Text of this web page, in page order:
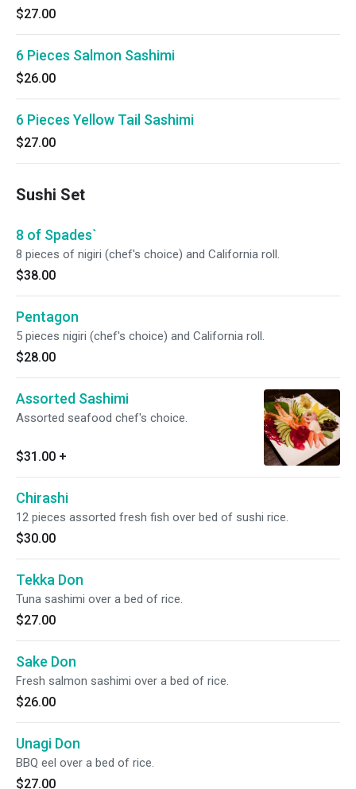
$27.00
6 Pieces Salmon Sashimi
$26.00
6 Pieces Yellow Tail Sashimi
$27.00
Sushi Set
8 of Spades`
8 pieces of nigiri (chef's choice) and California roll.
$38.00
Pentagon
5 pieces nigiri (chef's choice) and California roll.
$28.00
Assorted Sashimi
Assorted seafood chef's choice.
$31.00 +
Chirashi
12 pieces assorted fresh fish over bed of sushi rice.
$30.00
Tekka Don
Tuna sashimi over a bed of rice.
$27.00
Sake Don
Fresh salmon sashimi over a bed of rice.
$26.00
Unagi Don
BBQ eel over a bed of rice.
$27.00